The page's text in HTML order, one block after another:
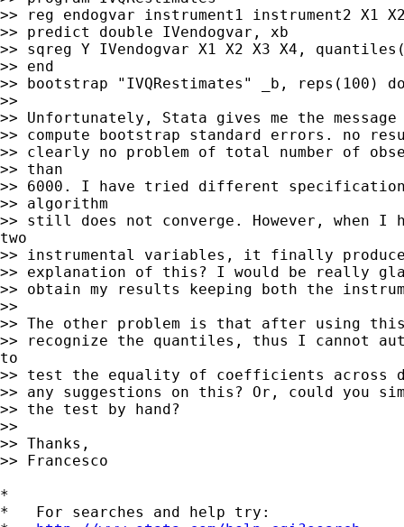
>> reg endogvar instrument1 instrument2 X1
>> predict double IVendogvar, xb
>> sqreg Y IVendogvar X1 X2 X3 X4,
>> end
>> bootstrap "IVQRestimates" _b, reps(100)
>>
>> Unfortunately, Stata gives me the
>> compute bootstrap standard errors. no
>> clearly no problem of total number of
>> than
>> 6000. I have tried different
>> algorithm
>> still does not converge. However, when I
two
>> instrumental variables, it finally
>> explanation of this? I would be really
>> obtain my results keeping both the
>>
>> The other problem is that after using
>> recognize the quantiles, thus I cannot
to
>> test the equality of coefficients across
>> any suggestions on this? Or, could you
>> the test by hand?
>>
>> Thanks,
>> Francesco
*
*   For searches and help try: